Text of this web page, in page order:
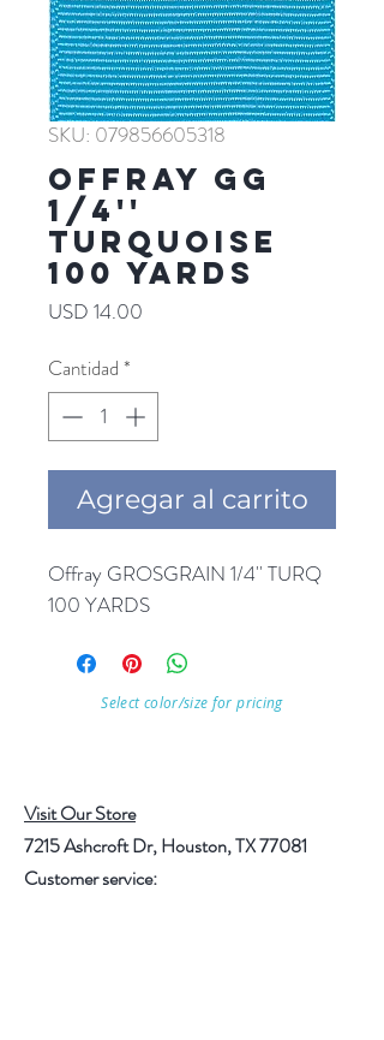
SKU: 079856605318
Offray GG
1/4''
TURQUOISE
100 YARDS
USD 14.00
Cantidad *
Agregar al carrito
Offray GROSGRAIN 1/4'' TURQ
100 YARDS
Select color/size for pricing
Visit Our Store
7215 Ashcroft Dr, Houston, TX 77081
Customer service: